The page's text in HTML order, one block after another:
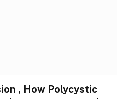
, How Polycystic